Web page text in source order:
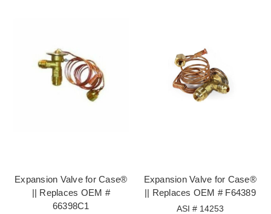
Expansion Valve for Case®
|| Replaces OEM #
66398C1
Expansion Valve for Case®
|| Replaces OEM # F64389
ASI # 14253